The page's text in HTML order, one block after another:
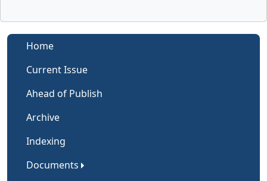
Home
Current Issue
Ahead of Publish
Archive
Indexing
Documents